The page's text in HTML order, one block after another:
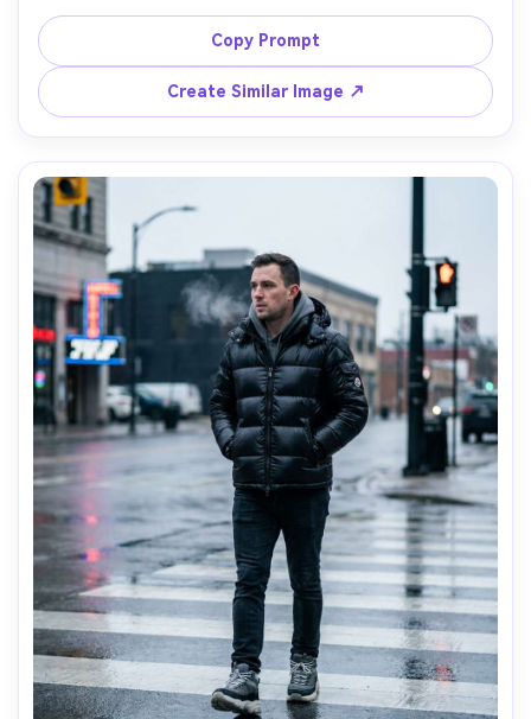
black straight-leg trousers, and leather ankle boots,
walking on a snowy city sidewalk with soft falling snow,
warm café lights behind her, golden-hour winter glow,
shot on Sony A7IV 85mm f/1.4, shallow depth of field,
full-body framing, editorial color grading, natural skin
Copy Prompt
Create Similar Image ↗